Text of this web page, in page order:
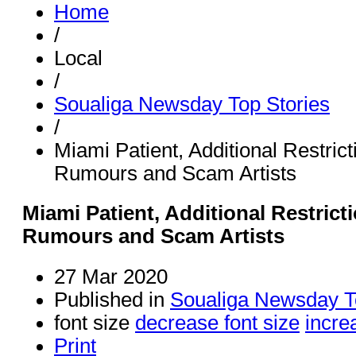
Home
/
Local
/
Soualiga Newsday Top Stories
/
Miami Patient, Additional
Rumours and Scam Artists
Miami Patient, Additional
Rumours and Scam Artists
27 Mar 2020
Published in Soualiga Newsday
font size decrease font size
Print